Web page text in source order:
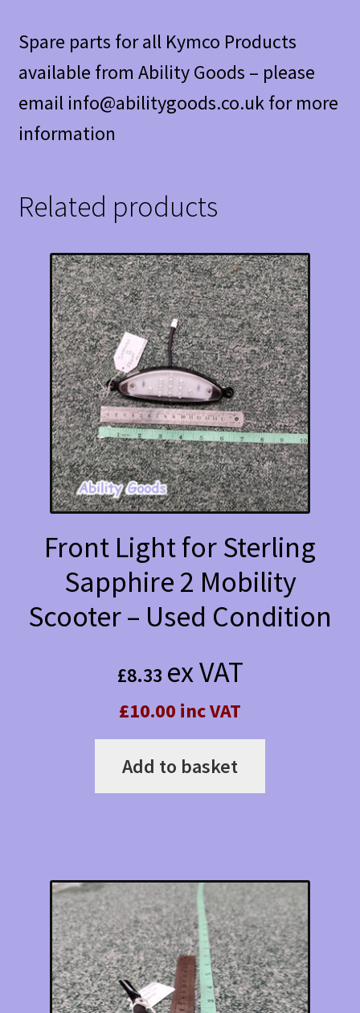
Spare parts for all Kymco Products
available from Ability Goods – please
email info@abilitygoods.co.uk for more
information
Related products
Front Light for Sterling
Sapphire 2 Mobility
Scooter – Used Condition
£8.33 ex VAT
£10.00 inc VAT
Add to basket